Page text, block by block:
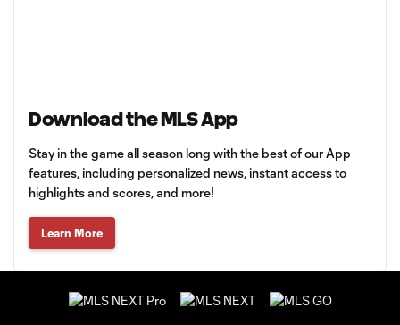
Download the MLS App
Stay in the game all season long with the best of our App
features, including personalized news, instant access to
highlights and scores, and more!
Learn More